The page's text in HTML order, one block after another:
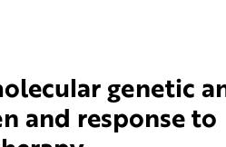
genetic
and response to